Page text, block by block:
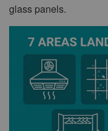
glass panels.